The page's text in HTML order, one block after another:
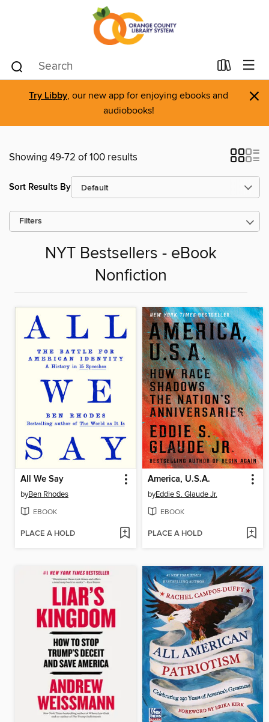
Try Libby, our new app for enjoying ebooks and
audiobooks!
×
Showing 49-72 of 100 results
Sort Results By
Filters
NYT Bestsellers - eBook
Nonfiction
All We Say
byBen Rhodes
EBOOK
PLACE A HOLD
America, U.S.A.
byEddie S. Glaude Jr.
EBOOK
PLACE A HOLD